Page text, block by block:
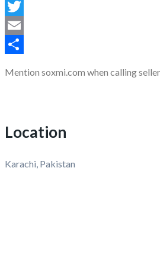
Facebook
Twitter
Email
Mention soxmi.com when calling
Location
Karachi, Pakistan